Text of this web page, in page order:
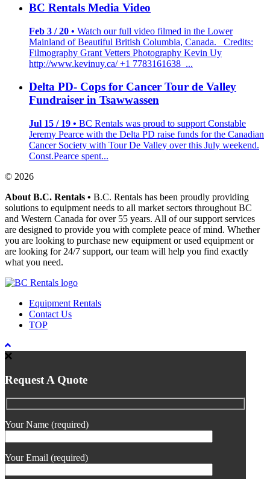
BC Rentals Media Video
Feb 3 / 20 • Watch our full video filmed in the Lower
Mainland of Beautiful British Columbia, Canada. Credits:
Filmography Grant Vetters Photography Kevin Uy
http://www.kevinuy.ca/ +1 7783161638 ...
Delta PD- Cops for Cancer Tour de Valley
Fundraiser in Tsawwassen
Jul 15 / 19 • BC Rentals was proud to support Constable
Jeremy Pearce with the Delta PD raise funds for the Canadian
Cancer Society with Tour De Valley over this July weekend.
Const.Pearce spent...
© 2026
About B.C. Rentals • B.C. Rentals has been proudly providing
solutions to equipment needs to all market sectors throughout BC
and Western Canada for over 55 years. All of our support services
are designed to provide you with complete peace of mind. Whether
you are looking to purchase new equipment or used equipment or
are looking for 24/7 support, our team will help you find exactly
what you need.
Equipment Rentals
Contact Us
TOP
Request A Quote
Your Name (required)
Your Email (required)